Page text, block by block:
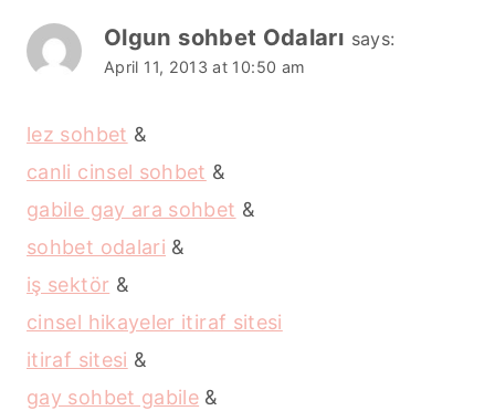
Olgun sohbet Odaları says:
April 11, 2013 at 10:50 am
lez sohbet &
canli cinsel sohbet &
gabile gay ara sohbet &
sohbet odalari &
iş sektör &
cinsel hikayeler itiraf sitesi
itiraf sitesi &
gay sohbet gabile &